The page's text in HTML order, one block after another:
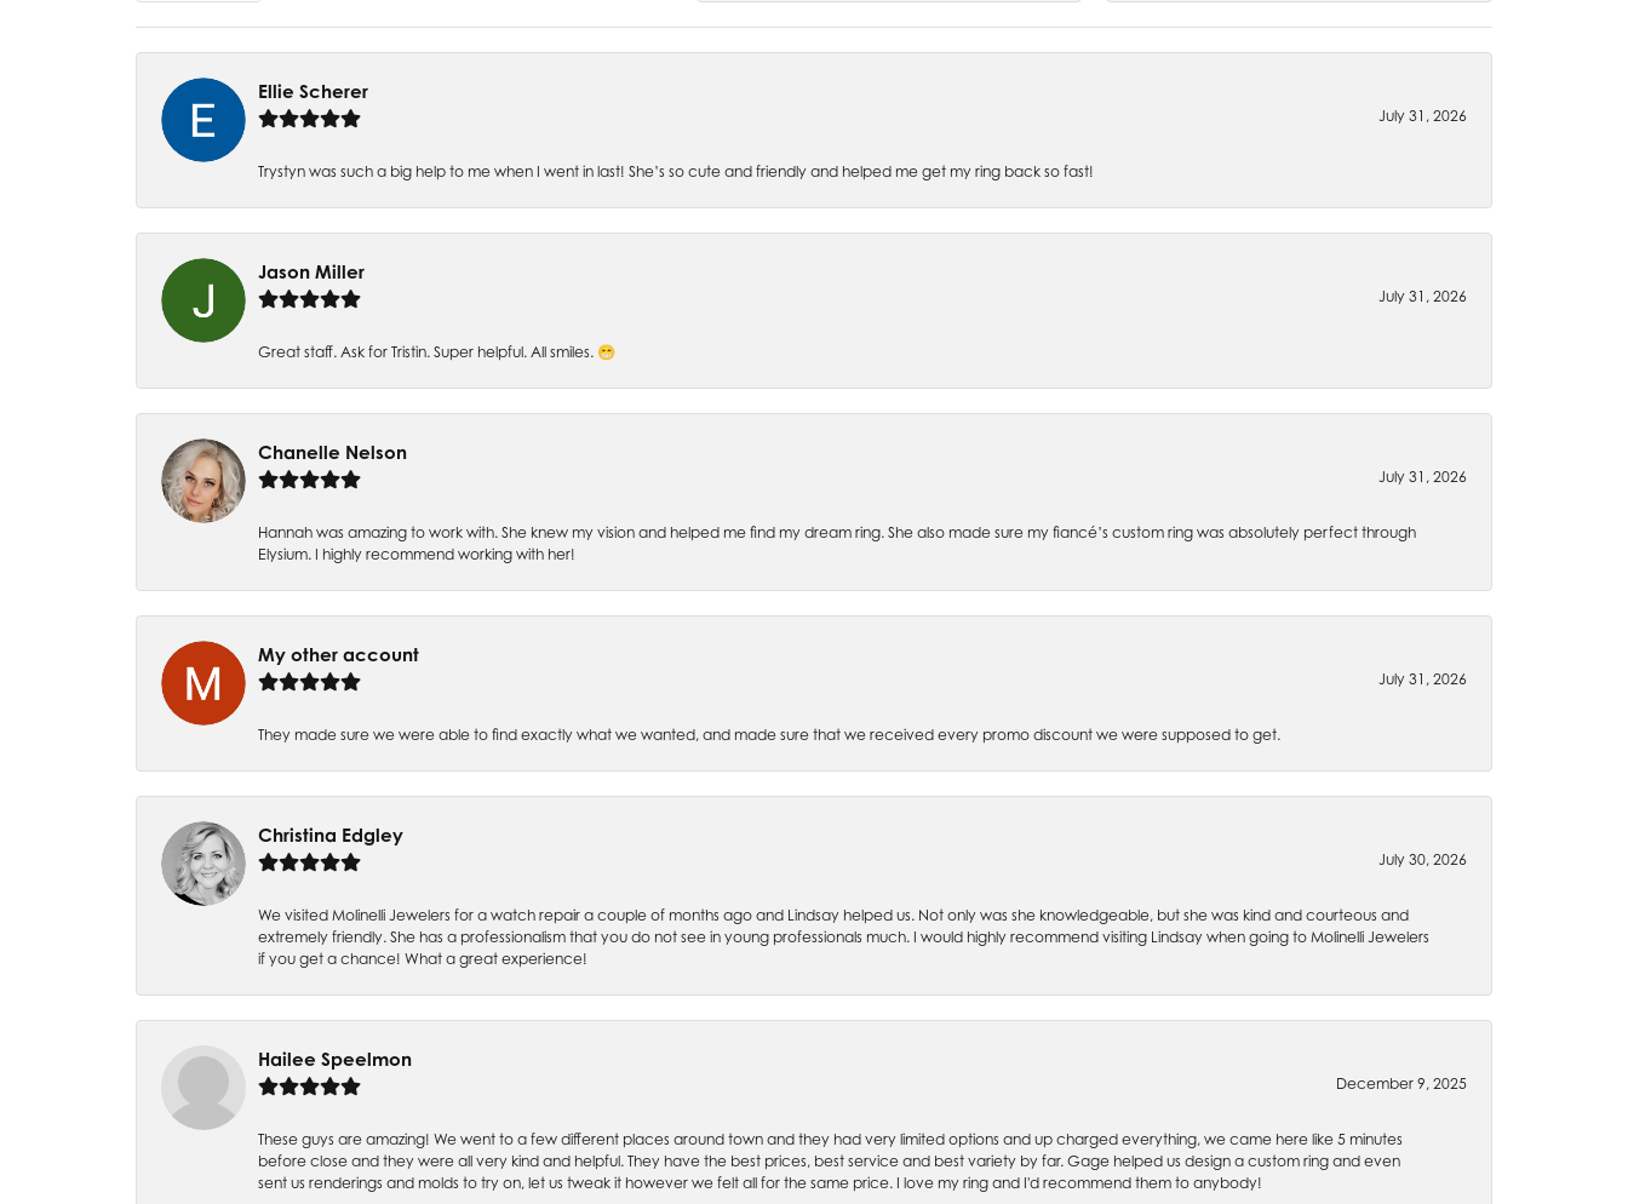
Ellie Scherer
July 31, 2026
Trystyn was such a big help to me when I went in last! She’s so cute and friendly and helped me get my ring back so fast!
Jason Miller
July 31, 2026
Great staff. Ask for Tristin. Super helpful. All smiles. 😁
Chanelle Nelson
July 31, 2026
Hannah was amazing to work with. She knew my vision and helped me find my dream ring. She also made sure my fiancé’s custom ring was absolutely perfect through
Elysium. I highly recommend working with her!
My other account
July 31, 2026
They made sure we were able to find exactly what we wanted, and made sure that we received every promo discount we were supposed to get.
Christina Edgley
July 30, 2026
We visited Molinelli Jewelers for a watch repair a couple of months ago and Lindsay helped us. Not only was she knowledgeable, but she was kind and courteous and
extremely friendly. She has a professionalism that you do not see in young professionals much. I would highly recommend visiting Lindsay when going to Molinelli Jewelers
if you get a chance! What a great experience!
Hailee Speelmon
December 9, 2025
These guys are amazing! We went to a few different places around town and they had very limited options and up charged everything, we came here like 5 minutes
before close and they were all very kind and helpful. They have the best prices, best service and best variety by far. Gage helped us design a custom ring and even
sent us renderings and molds to try on, let us tweak it however we felt all for the same price. I love my ring and I'd recommend them to anybody!